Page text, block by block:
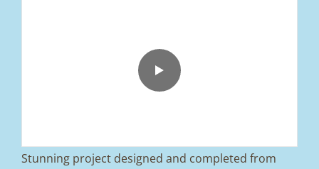
From tired old slabs to a clean, modern block
paved driveway in Ramsbottom, Bury 👌
We removed the existing surface, installed a
Stunning project designed and completed from